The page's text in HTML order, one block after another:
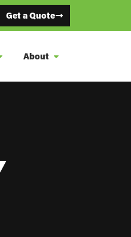
Get a Quote
About